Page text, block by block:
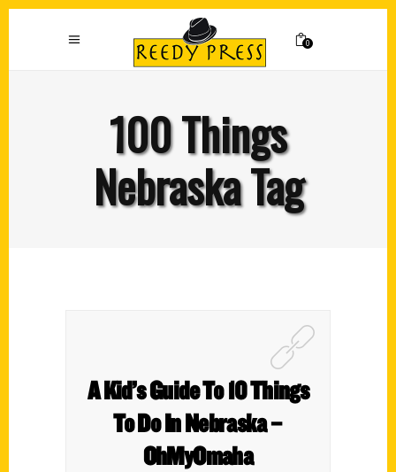
0
100 Things
Nebraska Tag
A Kid’s Guide To 10 Things
To Do In Nebraska –
OhMyOmaha